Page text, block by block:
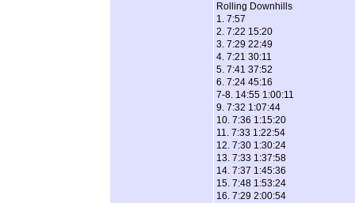
Rolling Downhills
1. 7:57
2. 7:22 15:20
3. 7:29 22:49
4. 7:21 30:11
5. 7:41 37:52
6. 7:24 45:16
7-8. 14:55 1:00:11
9. 7:32 1:07:44
10. 7:36 1:15:20
11. 7:33 1:22:54
12. 7:30 1:30:24
13. 7:33 1:37:58
14. 7:37 1:45:36
15. 7:48 1:53:24
16. 7:29 2:00:54